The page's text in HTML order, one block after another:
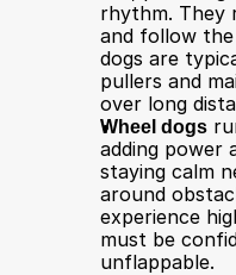
rhythm. They
and follow the
dogs are
pullers and
over long
Wheel dogs
adding power
staying calm
around
experience
must be
unflappable.